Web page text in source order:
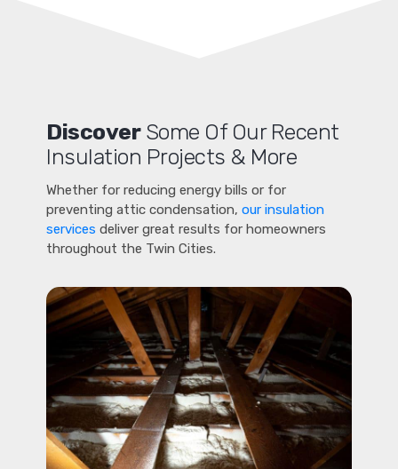
DiscoverSome Of Our Recent
Insulation Projects & More
Whether for reducing energy bills or for
preventing attic condensation,our insulation
services deliver great results for homeowners
throughout the Twin Cities.